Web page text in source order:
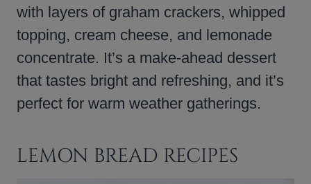
with layers of graham crackers, whipped
topping, cream cheese, and lemonade
concentrate. It’s a make-ahead dessert
that tastes bright and refreshing, and it’s
perfect for warm weather gatherings.
LEMON BREAD RECIPES